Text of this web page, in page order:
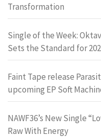
Transformation
Single of the Week:
Sets the Standard for
Faint Tape release
upcoming EP Soft
NAWF36’s New Single
Raw With Energy